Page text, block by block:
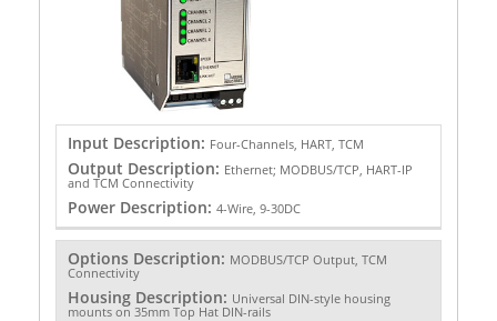
Input Description: Four-Channels, HART, TCM
Output Description: Ethernet; MODBUS/TCP, HART-IP
and TCM Connectivity
Power Description: 4-Wire, 9-30DC
Options Description: MODBUS/TCP Output, TCM
Connectivity
Housing Description: Universal DIN-style housing
mounts on 35mm Top Hat DIN-rails